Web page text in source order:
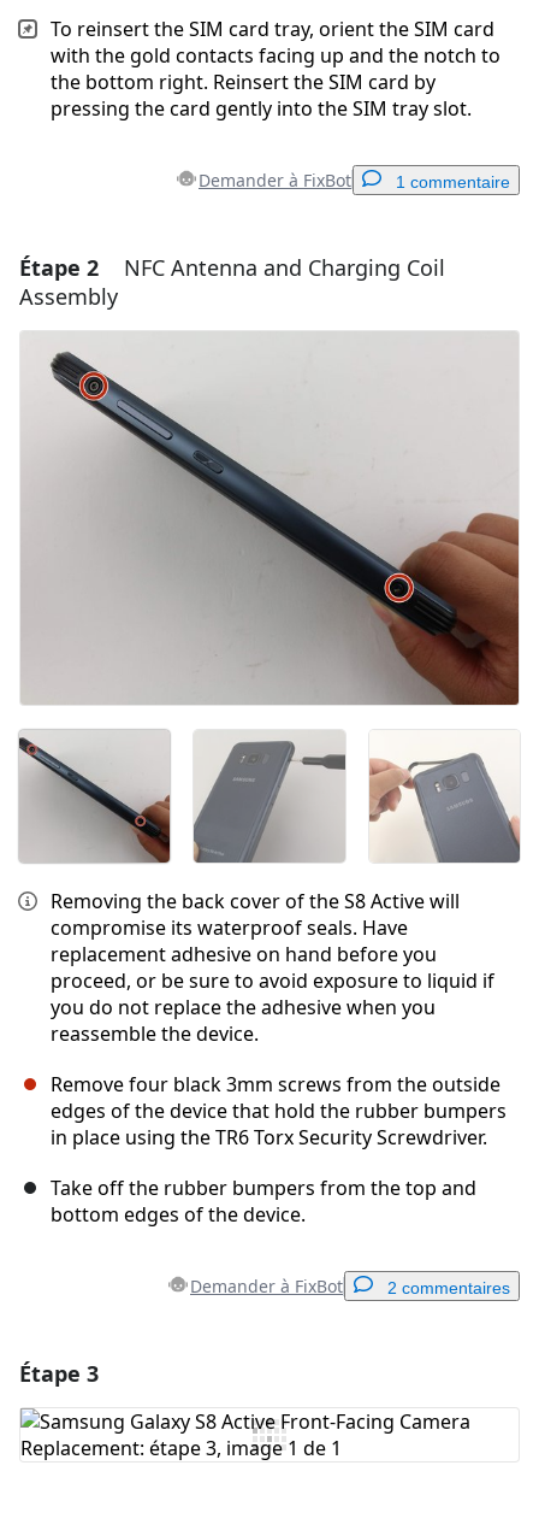
To reinsert the SIM card tray, orient the SIM card
with the gold contacts facing up and the notch to
the bottom right. Reinsert the SIM card by
pressing the card gently into the SIM tray slot.
Demander à FixBot 1 commentaire
Ajouter un commentaire
Ajouter un commentaire
Étape 2
NFC Antenna and Charging Coil
Assembly
Removing the back cover of the S8 Active will
compromise its waterproof seals. Have
replacement adhesive on hand before you
proceed, or be sure to avoid exposure to liquid if
you do not replace the adhesive when you
reassemble the device.
Remove four black 3mm screws from the outside
edges of the device that hold the rubber bumpers
in place using the TR6 Torx Security Screwdriver.
Take off the rubber bumpers from the top and
bottom edges of the device.
Demander à FixBot 2 commentaires
Ajouter un commentaire
Étape 3